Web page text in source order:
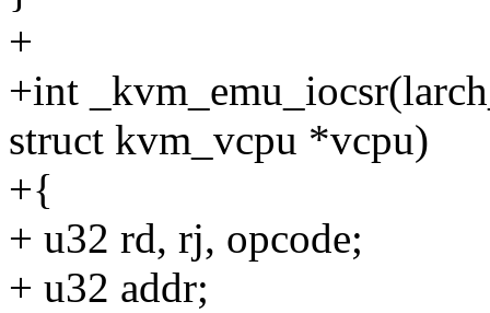
+
+int
struct kvm_vcpu *vcpu)
+{
+ u32 rd, rj, opcode;
+ u32 addr;